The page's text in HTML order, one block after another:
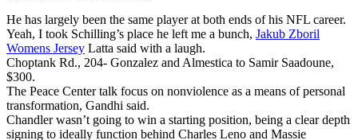
He has largely been the same player at both ends of his NFL career.
Yeah, I took Schilling’s place he left me a bunch, Jakub Zboril
Womens Jersey Latta said with a laugh.
Choptank Rd., 204- Gonzalez and Almestica to Samir Saadoune,
$300.
The Peace Center talk focus on nonviolence as a means of personal
transformation, Gandhi said.
Chandler wasn’t going to win a starting position, being a clear depth
signing to ideally function behind Charles Leno and Massie